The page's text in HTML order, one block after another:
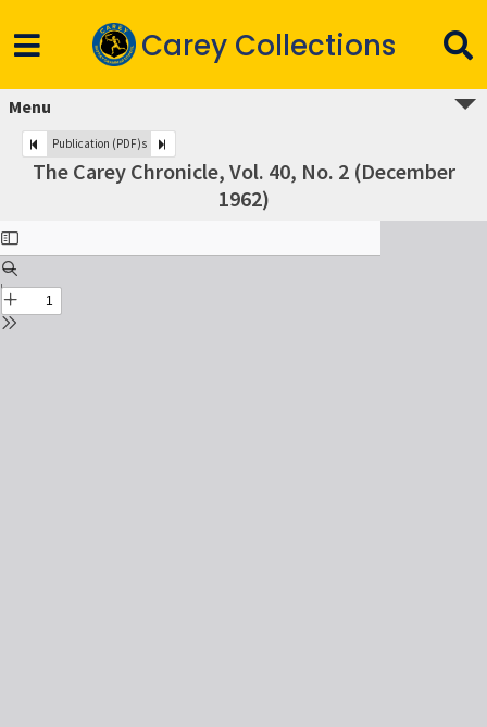
Carey Collections
Menu
Publication (PDF)s
The Carey Chronicle, Vol. 40, No. 2 (December
1962)